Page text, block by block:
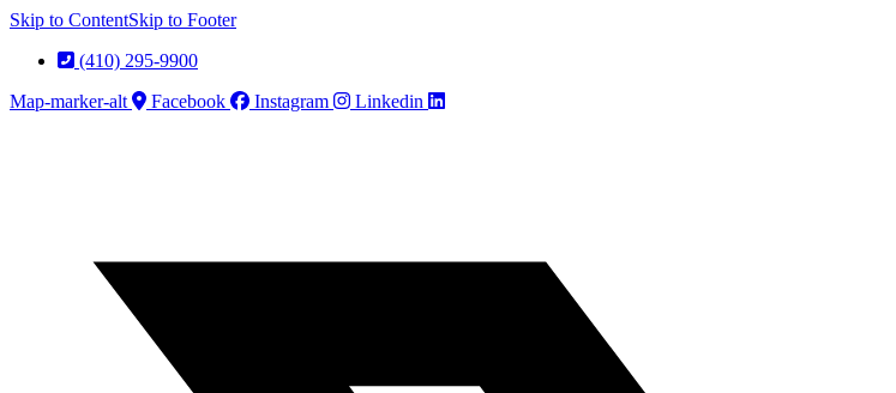
Skip to ContentSkip to Footer
(410) 295-9900
Map-marker-alt
Facebook Instagram Linkedin